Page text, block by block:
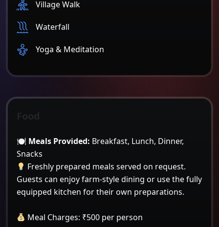
Village Walk
Waterfall
Yoga & Meditation
🍽 Meals Provided: Breakfast, Lunch, Dinner,
Snacks
Freshly prepared meals served on request.
Guests can enjoy farm-style dining or use the fully
equipped kitchen for their own preparations.
Meal Charges: ₹500 per person